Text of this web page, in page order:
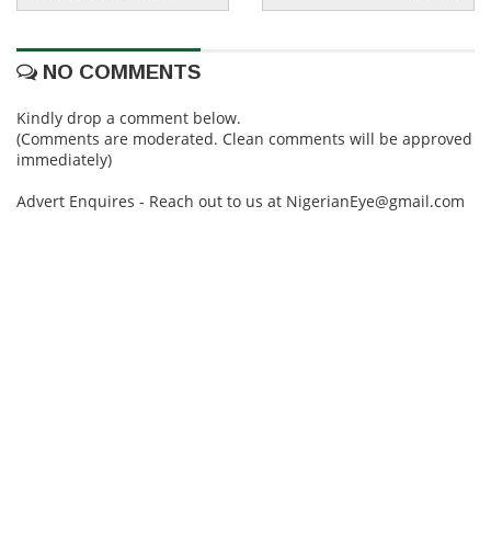
NO COMMENTS
Kindly drop a comment below.
(Comments are moderated. Clean comments will be approved
immediately)
Advert Enquires - Reach out to us at NigerianEye@gmail.com